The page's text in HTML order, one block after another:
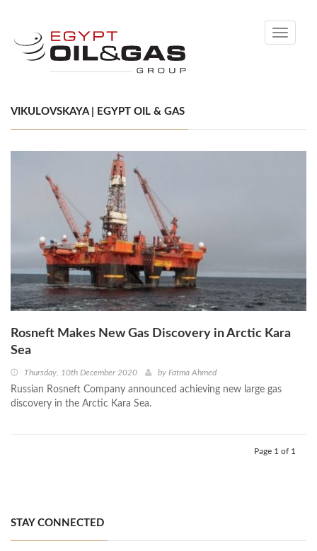
Toggle
VIKULOVSKAYA | EGYPT OIL & GAS
Rosneft Makes New Gas Discovery in Arctic Kara
Sea
Thursday, 10th December 2020 by Fatma Ahmed
Russian Rosneft Company announced achieving new large gas
discovery in the Arctic Kara Sea.
Page 1 of 1
STAY CONNECTED